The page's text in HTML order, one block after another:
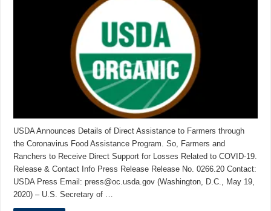
USDA Announces Details of Direct Assistance to Farmers through
the Coronavirus Food Assistance Program. So, Farmers and
Ranchers to Receive Direct Support for Losses Related to COVID-19.
Release & Contact Info Press Release Release No. 0266.20 Contact:
USDA Press Email: press@oc.usda.gov (Washington, D.C., May 19,
2020) – U.S. Secretary of …